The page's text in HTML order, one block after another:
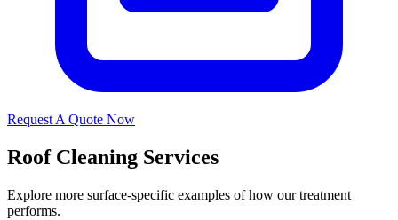
Request A Quote Now
Roof Cleaning Services
Explore more surface-specific examples of how our treatment
performs.